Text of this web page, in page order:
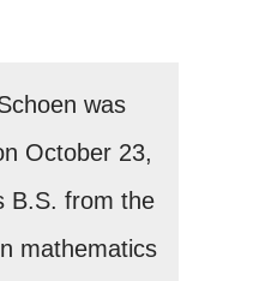
was
October 23,
B.S. from the
mathematics